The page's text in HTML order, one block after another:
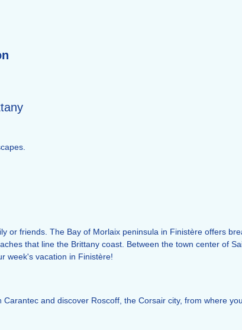
or friends. The Bay of Morlaix peninsula in Finistère offers
that line the Brittany coast. Between the town center of
week's vacation in Finistère!
and discover Roscoff, the Corsair city, from where